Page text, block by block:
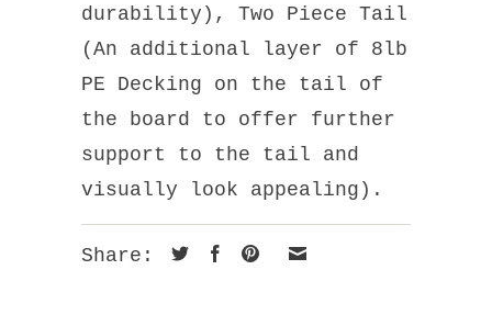
durability), Two Piece Tail
(An additional layer of 8lb
PE Decking on the tail of
the board to offer further
support to the tail and
visually look appealing).
Share: